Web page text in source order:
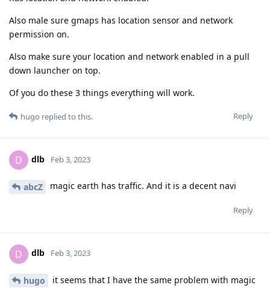
Also male sure gmaps has location sensor and network
permission on.
Also make sure your location and network enabled in a pull
down launcher on top.
Of you do these 3 things everything will work.
Reply
hugo replied to this.
D dlb Feb 3, 2023
abcZ magic earth has traffic. And it is a decent navi
Reply
D dlb Feb 3, 2023
hugo
it seems that I have the same problem with magic